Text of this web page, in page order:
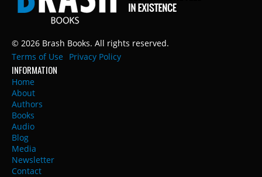
© 2026 Brash Books. All rights reserved.
Terms of Use
Privacy Policy
INFORMATION
Home
About
Authors
Books
Audio
Blog
Media
Newsletter
Contact